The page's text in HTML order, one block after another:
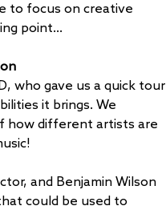
to focus on creative
point…
who gave us a quick tour
it brings. We
how different artists are
and Benjamin Wilson
could be used to